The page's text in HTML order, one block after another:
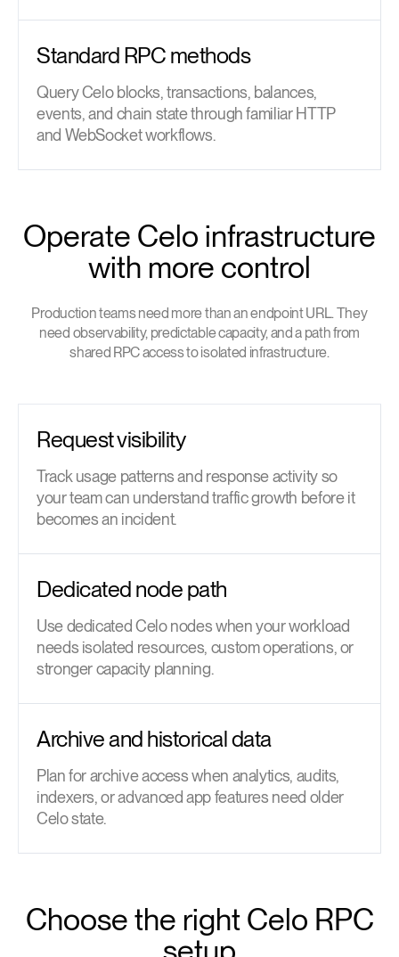
Standard RPC methods
Query Celo blocks, transactions, balances,
events, and chain state through familiar HTTP
and WebSocket workflows.
Operate Celo infrastructure
with more control
Production teams need more than an endpoint URL. They
need observability, predictable capacity, and a path from
shared RPC access to isolated infrastructure.
Request visibility
Track usage patterns and response activity so
your team can understand traffic growth before it
becomes an incident.
Dedicated node path
Use dedicated Celo nodes when your workload
needs isolated resources, custom operations, or
stronger capacity planning.
Archive and historical data
Plan for archive access when analytics, audits,
indexers, or advanced app features need older
Celo state.
Choose the right Celo RPC